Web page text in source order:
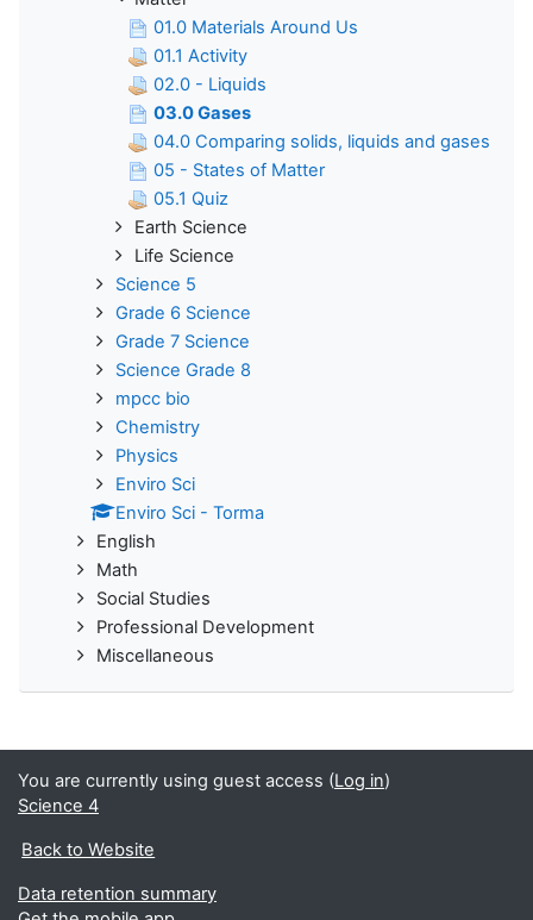
01.0 Materials Around Us
01.1 Activity
02.0 - Liquids
03.0 Gases
04.0 Comparing solids, liquids and gases
05 - States of Matter
05.1 Quiz
Earth Science
Life Science
Science 5
Grade 6 Science
Grade 7 Science
Science Grade 8
mpcc bio
Chemistry
Physics
Enviro Sci
Enviro Sci - Torma
English
Math
Social Studies
Professional Development
Miscellaneous
You are currently using guest access (Log in)
Science 4
Back to Website
Data retention summary